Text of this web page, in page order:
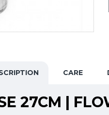
CARE
27CM |